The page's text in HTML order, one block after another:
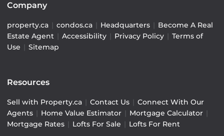
Company
property.ca | condos.ca | Headquarters | Become A Real
Estate Agent | Accessibility | Privacy Policy | Terms of
Use | Sitemap
Resources
Sell with Property.ca | Contact Us | Connect With Our
Agents | Home Value Estimator | Mortgage Calculator |
Mortgage Rates | Lofts For Sale | Lofts For Rent